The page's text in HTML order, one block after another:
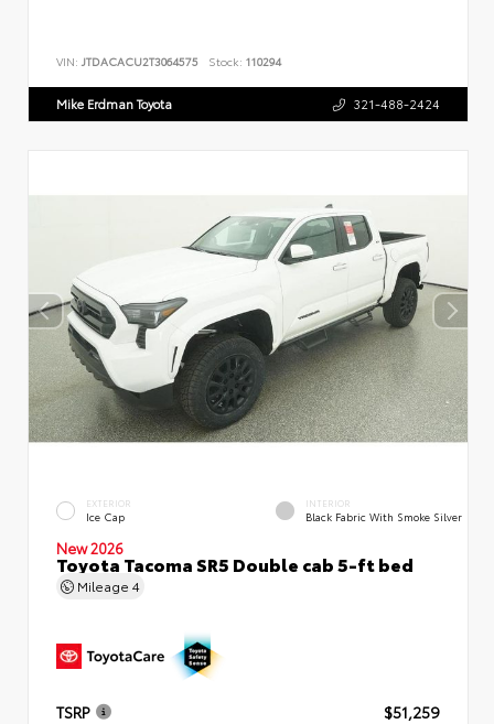
VIN: JTDACACU2T3064575 Stock: 110294
Mike Erdman Toyota 321-488-2424
EXTERIOR
Ice Cap
INTERIOR
Black Fabric With Smoke Silver
New 2026
Toyota Tacoma SR5 Double cab 5-ft bed
Mileage 4
TSRP
$51,259